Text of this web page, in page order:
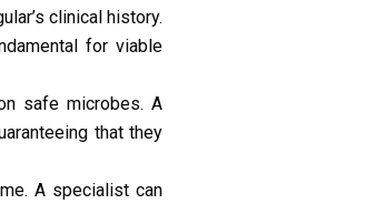
clinical history.
for viable
safe microbes. A
that they
A specialist can